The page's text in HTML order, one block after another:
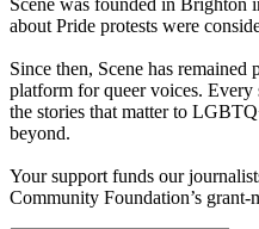
Scene was founded in Brighton
about Pride protests were
Since then, Scene has
platform for queer voices. Every
the stories that matter to
beyond.
Your support funds our
Community Foundation’s